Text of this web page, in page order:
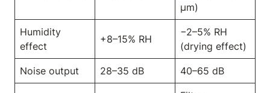
μm)
Humidity
effect
+8–15% RH
−2–5% RH
(drying effect)
Noise output 28–35 dB 40–65 dB